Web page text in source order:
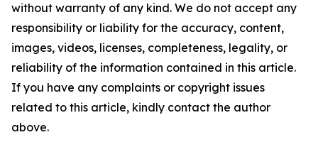
without warranty of any kind. We do not accept any
responsibility or liability for the accuracy, content,
images, videos, licenses, completeness, legality, or
reliability of the information contained in this article.
If you have any complaints or copyright issues
related to this article, kindly contact the author
above.